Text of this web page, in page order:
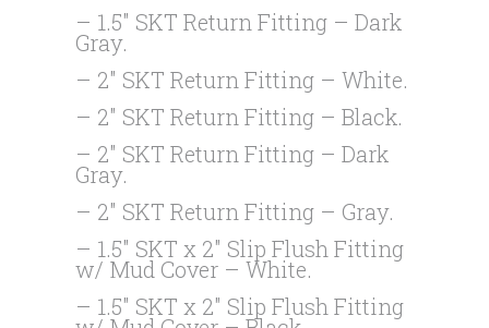
– 1.5″ SKT Return Fitting – Dark
Gray.
– 2″ SKT Return Fitting – White.
– 2″ SKT Return Fitting – Black.
– 2″ SKT Return Fitting – Dark
Gray.
– 2″ SKT Return Fitting – Gray.
– 1.5″ SKT x 2″ Slip Flush Fitting
w/ Mud Cover – White.
– 1.5″ SKT x 2″ Slip Flush Fitting